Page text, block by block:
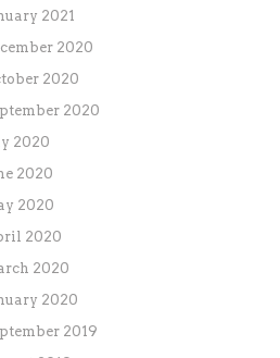
2021
2020
2020
2020
2020
2020
2020
2020
2020
2020
2019